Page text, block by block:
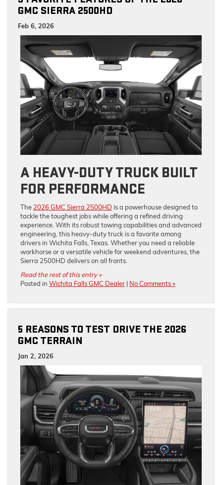
GMC SIERRA 2500HD
Feb 6, 2026
A HEAVY-DUTY TRUCK BUILT
FOR PERFORMANCE
The 2026 GMC Sierra 2500HD is a powerhouse designed to
tackle the toughest jobs while offering a refined driving
experience. With its robust towing capabilities and advanced
engineering, this heavy-duty truck is a favorite among
drivers in Wichita Falls, Texas. Whether you need a reliable
workhorse or a versatile vehicle for weekend adventures, the
Sierra 2500HD delivers on all fronts.
Read the rest of this entry »
Posted in Wichita Falls GMC Dealer | No Comments »
5 REASONS TO TEST DRIVE THE 2026
GMC TERRAIN
Jan 2, 2026